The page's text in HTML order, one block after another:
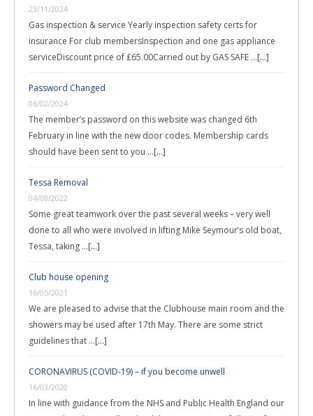
23/11/2024
Gas inspection & service Yearly inspection safety certs for
insurance For club membersInspection and one gas appliance
serviceDiscount price of £65.00Carried out by GAS SAFE …[...]
Password Changed
06/02/2024
The member’s password on this website was changed 6th
February in line with the new door codes. Membership cards
should have been sent to you …[...]
Tessa Removal
04/08/2022
Some great teamwork over the past several weeks – very well
done to all who were involved in lifting Mike Seymour’s old boat,
Tessa, taking …[...]
Club house opening
16/05/2021
We are pleased to advise that the Clubhouse main room and the
showers may be used after 17th May. There are some strict
guidelines that …[...]
CORONAVIRUS (COVID-19) – if you become unwell
16/03/2020
In line with guidance from the NHS and Public Health England our